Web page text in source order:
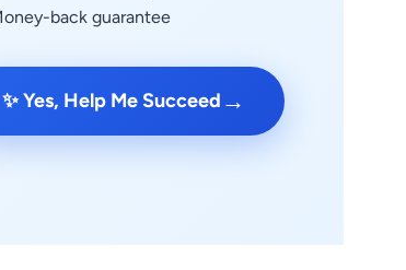
back guarantee
✨ Yes, Help Me Succeed →